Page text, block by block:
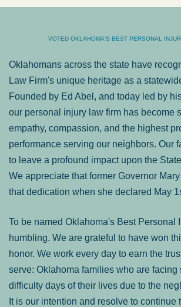
VOTED OKLAHOMA'S BEST PERSONAL
Oklahomans across the state have
Law Firm's unique heritage as a
Founded by Ed Abel, and today led by
our personal injury law firm has become
empathy, compassion, and the highest
performance serving our neighbors. Our
to leave a profound impact upon the
We appreciate that former Governor
that dedication when she declared May
To be named Oklahoma's Best Personal
humbling. We are grateful to have won
honor. We work every day to earn the
serve: Oklahoma families who are facing
difficulty days of their lives due to the
It is our intention and resolve to continue